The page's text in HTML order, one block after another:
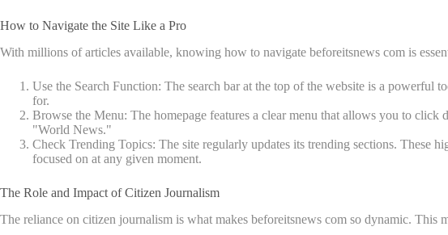
How to Navigate the Site Like a Pro
With millions of articles available, knowing how to navigate beforeitsnews com is
Use the Search Function: The search bar at the top of the website is a
for.
Browse the Menu: The homepage features a clear menu that allows you to
"World News."
Check Trending Topics: The site regularly updates its trending sections. These
focused on at any given moment.
The Role and Impact of Citizen Journalism
The reliance on citizen journalism is what makes beforeitsnews com so dynamic. This